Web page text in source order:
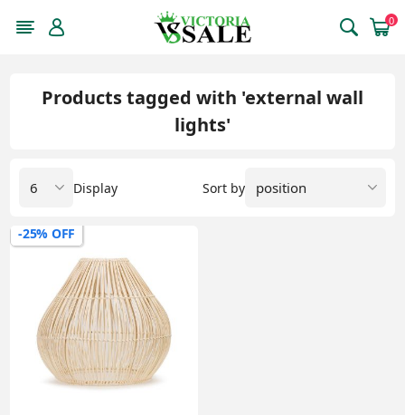
0
Products tagged with 'external wall
lights'
Sort by
Display
-25% OFF